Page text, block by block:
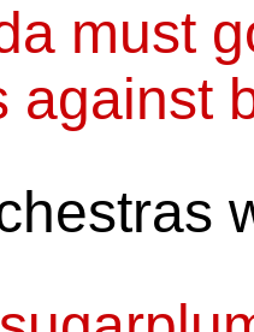
must
against